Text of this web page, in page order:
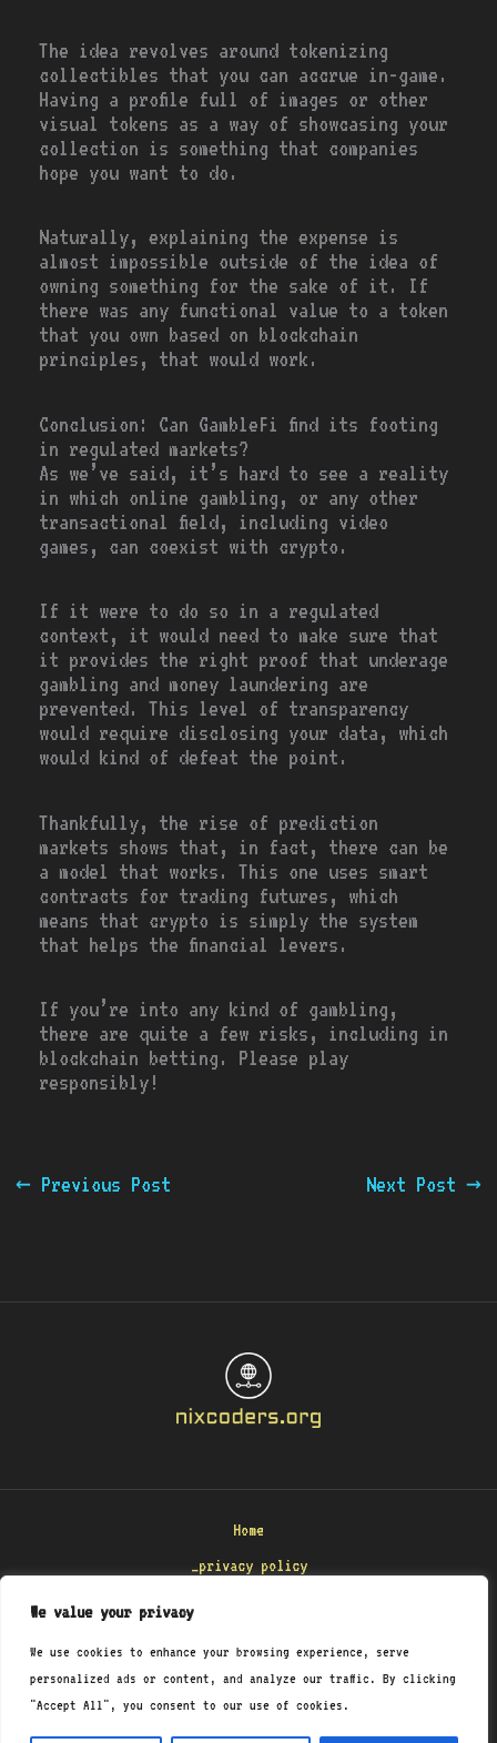
We value your privacy
We use cookies to enhance your browsing experience, serve
personalized ads or content, and analyze our traffic. By clicking
"Accept All", you consent to our use of cookies.
The idea revolves around tokenizing
collectibles that you can accrue in-game.
Having a profile full of images or other
visual tokens as a way of showcasing your
collection is something that companies
hope you want to do.
Naturally, explaining the expense is
almost impossible outside of the idea of
owning something for the sake of it. If
there was any functional value to a token
that you own based on blockchain
principles, that would work.
Conclusion: Can GambleFi find its footing
in regulated markets?
As we’ve said, it’s hard to see a reality
in which online gambling, or any other
transactional field, including video
games, can coexist with crypto.
If it were to do so in a regulated
context, it would need to make sure that
it provides the right proof that underage
gambling and money laundering are
prevented. This level of transparency
would require disclosing your data, which
would kind of defeat the point.
Thankfully, the rise of prediction
markets shows that, in fact, there can be
a model that works. This one uses smart
contracts for trading futures, which
means that crypto is simply the system
that helps the financial levers.
If you’re into any kind of gambling,
there are quite a few risks, including in
blockchain betting. Please play
responsibly!
← Previous Post Next Post →
Home
_privacy policy
_contact
Copyright © 2026 Nixcoders
8471 Polmenar Road